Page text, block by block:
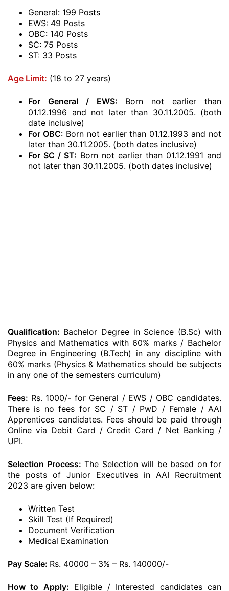
General: 199 Posts
EWS: 49 Posts
OBC: 140 Posts
SC: 75 Posts
ST: 33 Posts
Age Limit: (18 to 27 years)
For General / EWS: Born not earlier than
01.12.1996 and not later than 30.11.2005. (both
date inclusive)
For OBC: Born not earlier than 01.12.1993 and not
later than 30.11.2005. (both dates inclusive)
For SC / ST: Born not earlier than 01.12.1991 and
not later than 30.11.2005. (both dates inclusive)
Qualification: Bachelor Degree in Science (B.Sc) with
Physics and Mathematics with 60% marks / Bachelor
Degree in Engineering (B.Tech) in any discipline with
60% marks (Physics & Mathematics should be subjects
in any one of the semesters curriculum)
Fees: Rs. 1000/- for General / EWS / OBC candidates.
There is no fees for SC / ST / PwD / Female / AAI
Apprentices candidates. Fees should be paid through
Online via Debit Card / Credit Card / Net Banking /
UPI.
Selection Process: The Selection will be based on for
the posts of Junior Executives in AAI Recruitment
2023 are given below:
Written Test
Skill Test (If Required)
Document Verification
Medical Examination
Pay Scale: Rs. 40000 – 3% – Rs. 140000/-
How to Apply: Eligible / Interested candidates can